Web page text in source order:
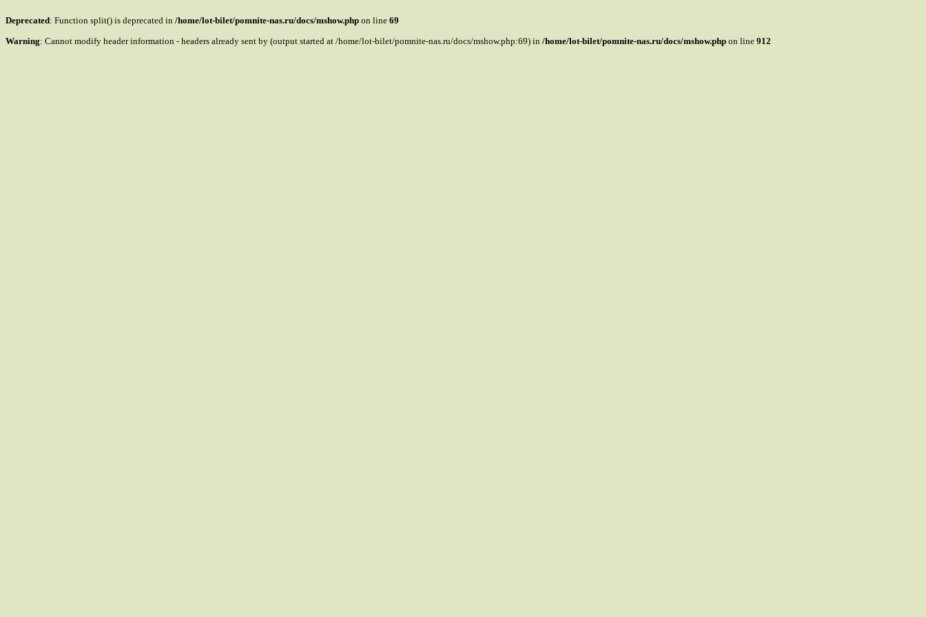
Deprecated: Function split() is deprecated in /home/lot-bilet/pomnite-nas.ru/docs/mshow.php on line 69
Warning: Cannot modify header information - headers already sent by (output started at /home/lot-bilet/pomnite-nas.ru/docs/mshow.php:69) in /home/lot-bilet/pomnite-nas.ru/docs/mshow.php on line 912